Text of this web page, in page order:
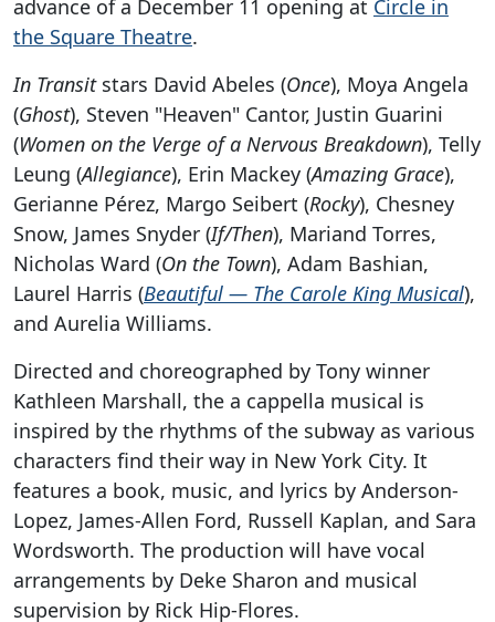
advance of a December 11 opening at Circle in
the Square Theatre.
In Transitstars David Abeles (Once), Moya Angela
(Ghost), Steven "Heaven" Cantor, Justin Guarini
(Women on the Verge of a Nervous Breakdown), Telly
Leung (Allegiance), Erin Mackey (Amazing Grace),
Gerianne Pérez, Margo Seibert (Rocky), Chesney
Snow, James Snyder (If/Then), Mariand Torres,
Nicholas Ward (On the Town), Adam Bashian,
Laurel Harris (Beautiful — The Carole King Musical),
and Aurelia Williams.
Directed and choreographed by Tony winner
Kathleen Marshall, the a cappella musical is
inspired by the rhythms of the subway as various
characters find their way in New York City. It
features a book, music, and lyrics by Anderson-
Lopez, James-Allen Ford, Russell Kaplan, and Sara
Wordsworth. The production will have vocal
arrangements by Deke Sharon and musical
supervision by Rick Hip-Flores.